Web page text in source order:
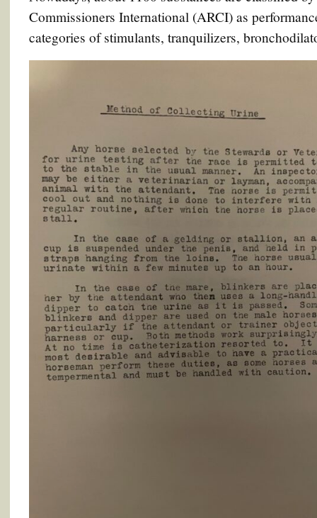
Commissioners International (ARCI) as
categories of stimulants, tranquilizers,